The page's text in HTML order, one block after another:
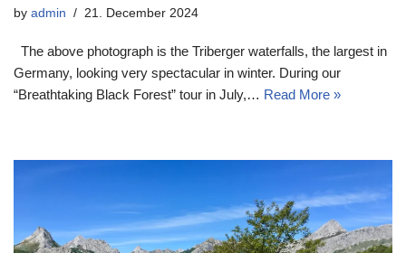
by admin 21. December 2024
The above photograph is the Triberger waterfalls, the largest in
Germany, looking very spectacular in winter. During our
“Breathtaking Black Forest” tour in July,… Read More »